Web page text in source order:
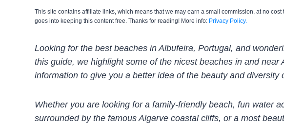
This site contains affiliate links, which means that we may earn a small commission, at no
goes into keeping this content free. Thanks for reading! More info: Privacy Policy.
Looking for the best beaches in Albufeira, Portugal, and
this guide, we highlight some of the nicest beaches in and near
information to give you a better idea of the beauty and diversity
Whether you are looking for a family-friendly beach, fun water
surrounded by the famous Algarve coastal cliffs, or a most